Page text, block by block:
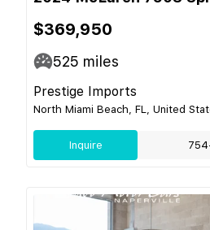
$369,950
525 miles
Prestige Imports
North Miami Beach, FL, United
Inquire